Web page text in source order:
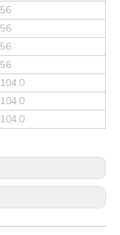
56
56
56
56
104.0
104.0
104.0